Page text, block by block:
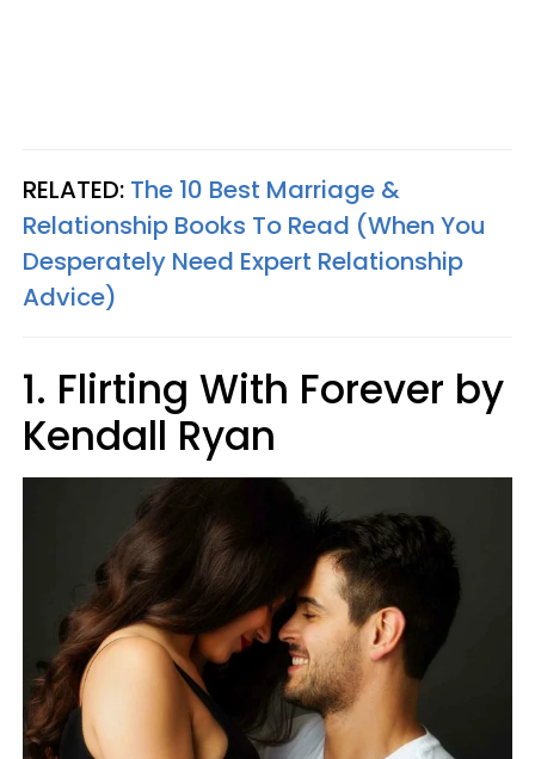
RELATED: The 10 Best Marriage &
Relationship Books To Read (When You
Desperately Need Expert Relationship
Advice)
1. Flirting With Forever by
Kendall Ryan